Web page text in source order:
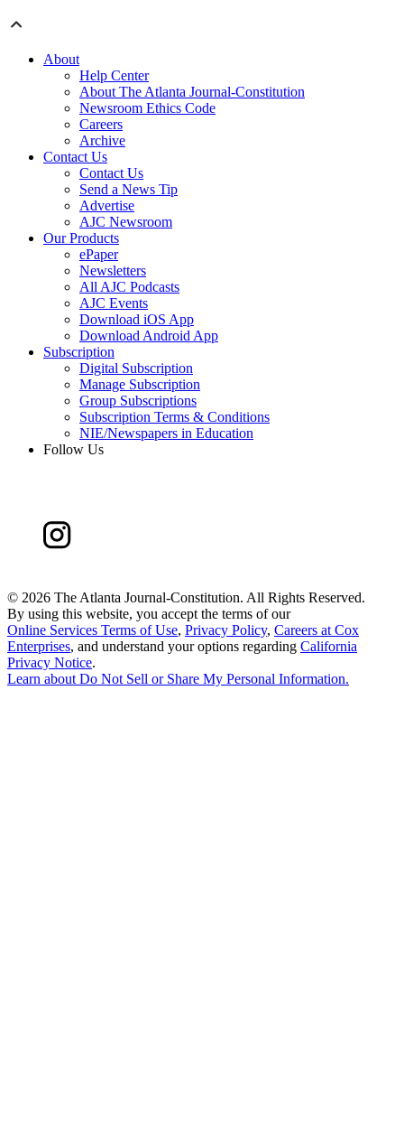
About
Help Center
About The Atlanta Journal-Constitution
Newsroom Ethics Code
Careers
Archive
Contact Us
Contact Us
Send a News Tip
Advertise
AJC Newsroom
Our Products
ePaper
Newsletters
All AJC Podcasts
AJC Events
Download iOS App
Download Android App
Subscription
Digital Subscription
Manage Subscription
Group Subscriptions
Subscription Terms & Conditions
NIE/Newspapers in Education
Follow Us
© 2026 The Atlanta Journal-Constitution. All Rights Reserved.
By using this website, you accept the terms of our
Online Services Terms of Use, Privacy Policy, Careers at Cox
Enterprises, and understand your options regarding California
Privacy Notice.
Learn about Do Not Sell or Share My Personal Information.